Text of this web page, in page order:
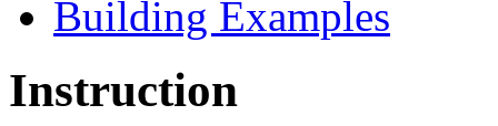
Building Examples
Instruction